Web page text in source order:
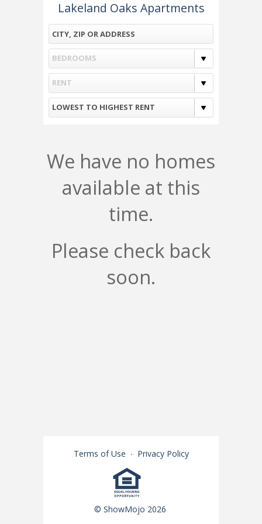
Lakeland Oaks Apartments
BEDROOMS
RENT
LOWEST TO HIGHEST RENT
We have no homes
available at this
time.
Please check back
soon.
© ShowMojo 2026
Terms of Use ∙ Privacy Policy